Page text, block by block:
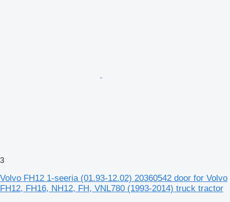
3
Volvo FH12 1-seeria (01.93-12.02) 20360542 door for Volvo
FH12, FH16, NH12, FH, VNL780 (1993-2014) truck tractor